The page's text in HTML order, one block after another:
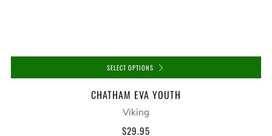
SELECT OPTIONS
CHATHAM EVA YOUTH
Viking
$29.95